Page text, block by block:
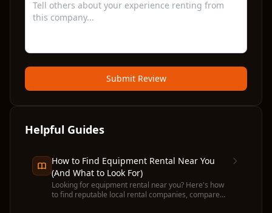
Submit Review
Helpful Guides
How to Find Equipment Rental Near You
(And What to Look For)
Looking for equipment rental near you? Here's how
to find reputable local rental companies, compare